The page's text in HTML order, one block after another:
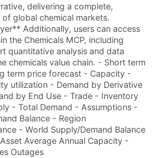
delivering a complete,
global chemical markets.
Additionally, users can access
the Chemicals MCP, including
quantitative analysis and data
chemicals value chain. - Short term
term price forecast - Capacity -
utilization - Demand by Derivative
by End Use - Trade - Inventory
- Total Demand - Assumptions -
Balance - Region
- World Supply/Demand Balance
Average Annual Capacity -
Outages